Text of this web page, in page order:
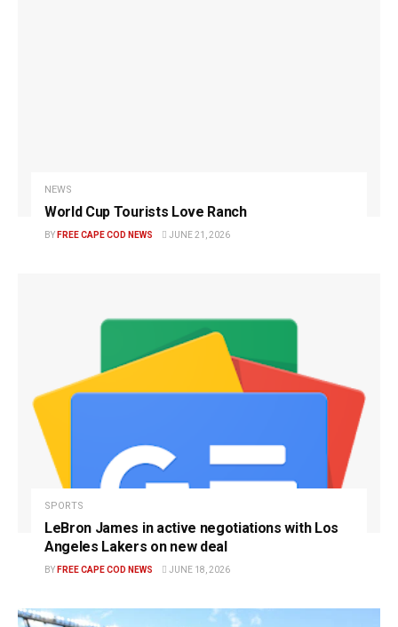
NEWS
World Cup Tourists Love Ranch
BY FREE CAPE COD NEWS JUNE 21, 2026
SPORTS
LeBron James in active negotiations with Los
Angeles Lakers on new deal
BY FREE CAPE COD NEWS JUNE 18, 2026